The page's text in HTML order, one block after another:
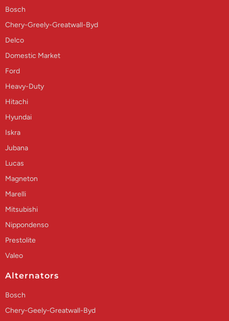
Bosch
Chery-Greely-Greatwall-Byd
Delco
Domestic Market
Ford
Heavy-Duty
Hitachi
Hyundai
Iskra
Jubana
Lucas
Magneton
Marelli
Mitsubishi
Nippondenso
Prestolite
Valeo
Alternators
Bosch
Chery-Geely-Greatwall-Byd